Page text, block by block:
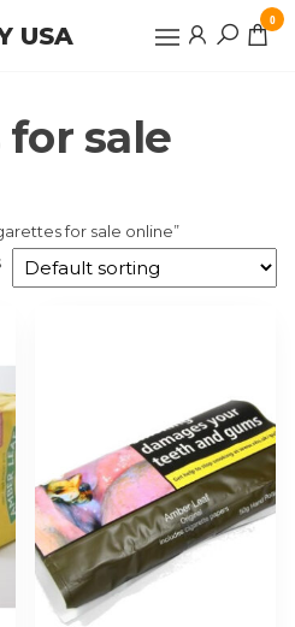
USA
0
sale
for sale online”